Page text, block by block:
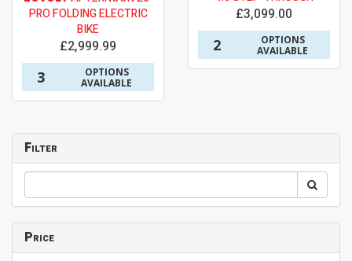
PRO FOLDING ELECTRIC
BIKE
£2,999.99
3
OPTIONS
AVAILABLE
£3,099.00
2
OPTIONS
AVAILABLE
Filter
Price